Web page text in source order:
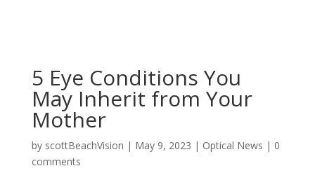
5 Eye Conditions You
May Inherit from Your
Mother
by scottBeachVision | May 9, 2023 | Optical News | 0
comments